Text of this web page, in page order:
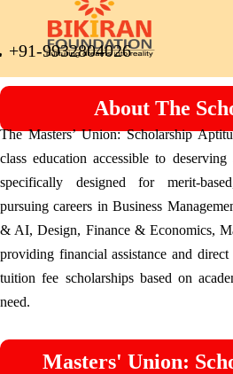
+91-9932804026
About The
The Masters’ Union: Scholarship
class education accessible to
specifically designed for merit-
pursuing careers in Business
& AI, Design, Finance & Economics,
providing financial assistance and
tuition fee scholarships based on
need.
Masters' Union: